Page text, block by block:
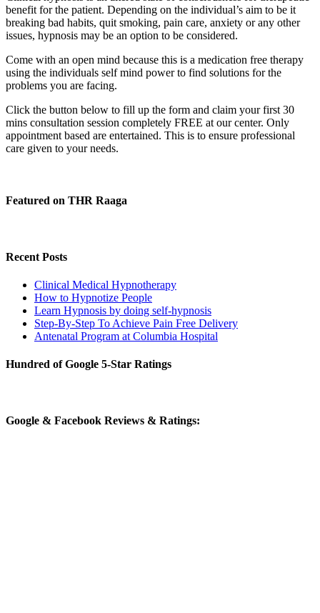
benefit for the patient. Depending on the individual’s aim to be it
breaking bad habits, quit smoking, pain care, anxiety or any other
issues, hypnosis may be an option to be considered.
Come with an open mind because this is a medication free therapy
using the individuals self mind power to find solutions for the
problems you are facing.
Click the button below to fill up the form and claim your first 30
mins consultation session completely FREE at our center. Only
appointment based are entertained. This is to ensure professional
care given to your needs.
Featured on THR Raaga
Recent Posts
Clinical Medical Hypnotherapy
How to Hypnotize People
Learn Hypnosis by doing self-hypnosis
Step-By-Step To Achieve Pain Free Delivery
Antenatal Program at Columbia Hospital
Hundred of Google 5-Star Ratings
Google & Facebook Reviews & Ratings: